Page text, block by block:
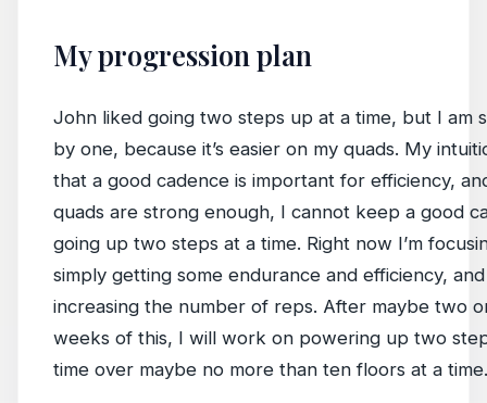
My progression plan
John liked going two steps up at a time, but I am
by one, because it’s easier on my quads. My
that a good cadence is important for efficiency,
quads are strong enough, I cannot keep a good
going up two steps at a time. Right now I’m
simply getting some endurance and efficiency, and
increasing the number of reps. After maybe two
weeks of this, I will work on powering up two
time over maybe no more than ten floors at a time.